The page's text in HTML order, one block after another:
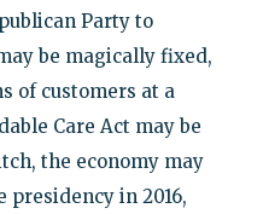
Party to
be magically fixed,
of customers at a
Care Act may be
the economy may
in 2016,